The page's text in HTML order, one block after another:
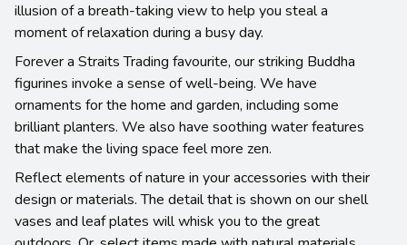
illusion of a breath-taking view to help you steal a
moment of relaxation during a busy day.
Forever a Straits Trading favourite, our striking Buddha
figurines invoke a sense of well-being. We have
ornaments for the home and garden, including some
brilliant planters. We also have soothing water features
that make the living space feel more zen.
Reflect elements of nature in your accessories with their
design or materials. The detail that is shown on our shell
vases and leaf plates will whisk you to the great